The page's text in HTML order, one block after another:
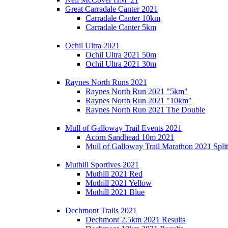
Great Carradale Canter 2021
Carradale Canter 10km
Carradale Canter 5km
Ochil Ultra 2021
Ochil Ultra 2021 50m
Ochil Ultra 2021 30m
Raynes North Runs 2021
Raynes North Run 2021 "5km"
Raynes North Run 2021 "10km"
Raynes North Run 2021 The Double
Mull of Galloway Trail Events 2021
Acorn Sandhead 10m 2021
Mull of Galloway Trail Marathon 2021
Muthill Sportives 2021
Muthill 2021 Red
Muthill 2021 Yellow
Muthill 2021 Blue
Dechmont Trails 2021
Dechmont 2.5km 2021 Results